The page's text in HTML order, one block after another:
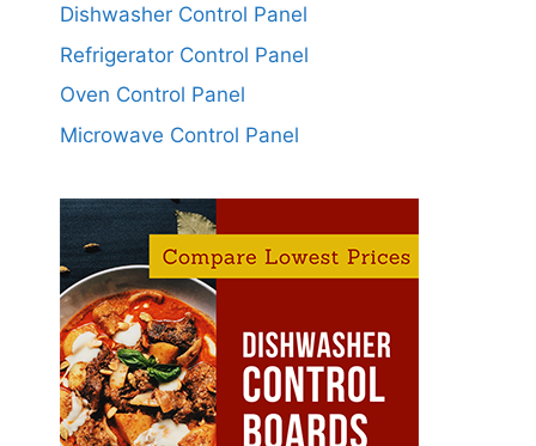
Dishwasher Control Panel
Refrigerator Control Panel
Oven Control Panel
Microwave Control Panel